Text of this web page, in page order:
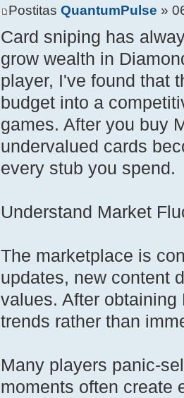
PostitasQuantumPulse »
Card sniping has
grow wealth in
player, I've found that
budget into a
games. After you buy
undervalued cards
every stub you spend.
Understand Market
The marketplace is
updates, new content
values. After
trends rather than
Many players panic-
moments often create